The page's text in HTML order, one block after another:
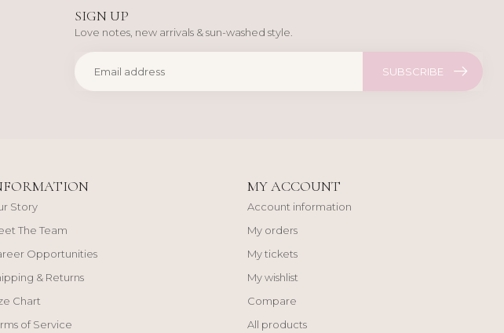
SIGN UP
Love notes, new arrivals & sun-washed style.
SUBSCRIBE
Story
The Team
Opportunities
& Returns
Chart
of Service
MY ACCOUNT
Account information
My orders
My tickets
My wishlist
Compare
All products